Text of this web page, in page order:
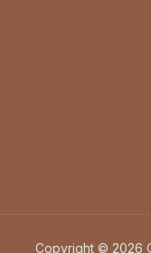
Copyright © 2026